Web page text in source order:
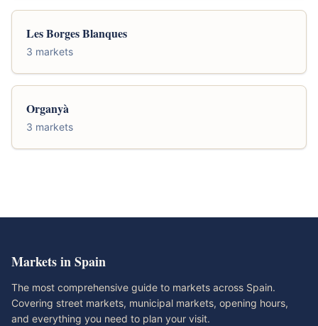
Les Borges Blanques
3 markets
Organyà
3 markets
Markets in Spain
The most comprehensive guide to markets across Spain.
Covering street markets, municipal markets, opening hours,
and everything you need to plan your visit.